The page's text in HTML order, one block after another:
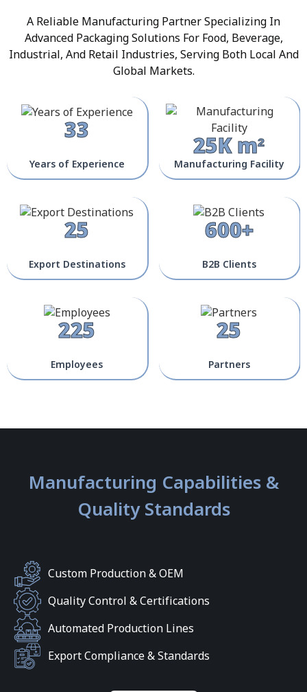
A Reliable Manufacturing Partner Specializing In
Advanced Packaging Solutions For Food, Beverage,
Industrial, And Retail Industries, Serving Both Local And
Global Markets.
33
Years of Experience 25K m²
Manufacturing Facility
25
Export Destinations
600+
B2B Clients
225
Employees
25
Partners
Manufacturing Capabilities &
Quality Standards
Custom Production & OEM
Quality Control & Certifications
Automated Production Lines
Export Compliance & Standards